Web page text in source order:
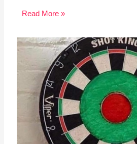
Read More »